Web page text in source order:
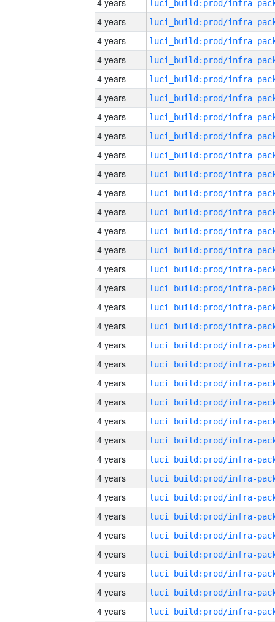
4 years
4 years
4 years
4 years
4 years
4 years
4 years
4 years
4 years
4 years
4 years
4 years
4 years
4 years
4 years
4 years
4 years
4 years
4 years
4 years
4 years
4 years
4 years
4 years
4 years
4 years
4 years
4 years
4 years
4 years
4 years
4 years
4 years